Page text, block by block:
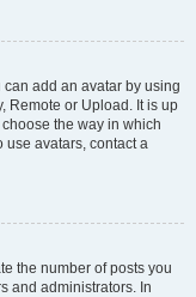
can add an avatar by using
Remote or Upload. It is up
the way in which
use avatars, contact a
the number of posts you
and administrators. In